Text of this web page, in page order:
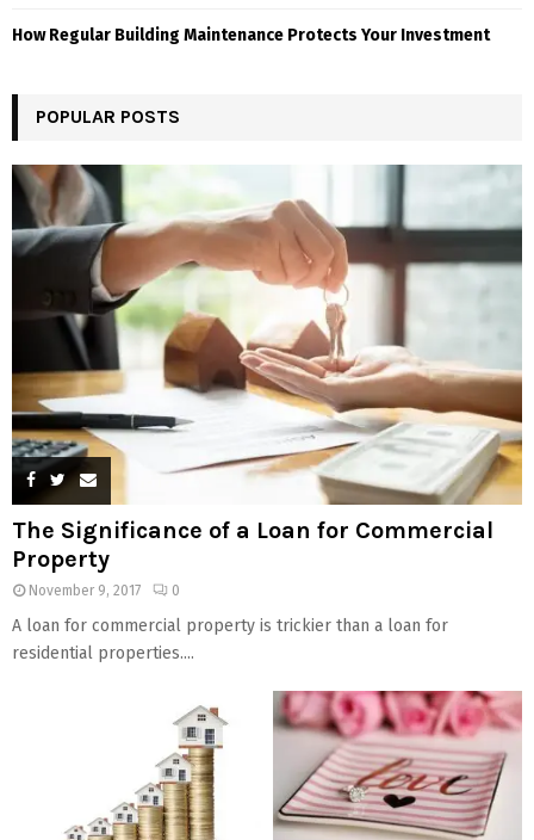
How Regular Building Maintenance Protects Your Investment
POPULAR POSTS
The Significance of a Loan for Commercial
Property
November 9, 2017 0
A loan for commercial property is trickier than a loan for
residential properties....